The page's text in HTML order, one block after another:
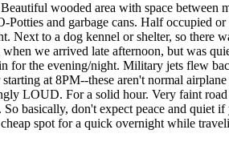
wooded area with space between
Potties and garbage cans. Half occupied or
Next to a dog kennel or shelter, so there
we arrived late afternoon, but was
for the evening/night. Military jets flew
at 8PM--these aren't normal airplane
LOUD. For a solid hour. Very faint road
basically, don't expect peace and quiet if
spot for a quick overnight while